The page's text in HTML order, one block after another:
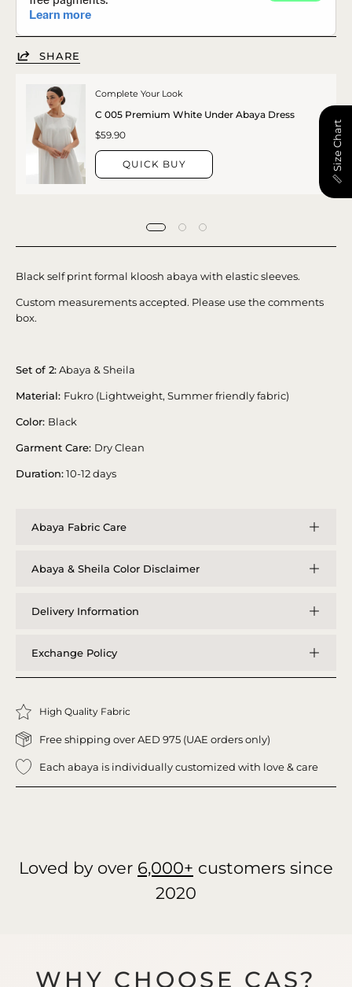
SHARE
Complete Your Look
C 005 Premium White Under Abaya Dress
$59.90
QUICK BUY
Black self print formal kloosh abaya with elastic sleeves.
Custom measurements accepted. Please use the comments
box.
Set of 2:Abaya & Sheila
Material: Fukro (Lightweight, Summer friendly fabric)
Color: Black
Garment Care: Dry Clean
Duration:10-12 days
Abaya Fabric Care
Abaya & Sheila Color Disclaimer
Delivery Information
Exchange Policy
High Quality Fabric
Free shipping over AED 975 (UAE orders only)
Each abaya is individually customized with love & care
Loved by over 6,000+ customers since
2020
WHY CHOOSE CAS?
📏 Size Chart